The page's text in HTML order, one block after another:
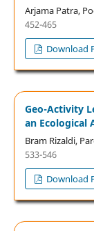
Arjama Patra,
452-465
Download
Geo-Activity
an Ecological
Bram Rizaldi,
533-546
Download